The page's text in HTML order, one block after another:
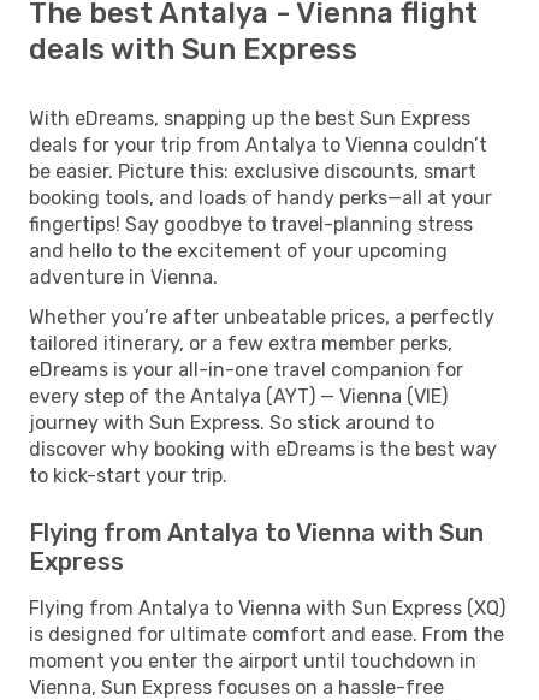
The best Antalya - Vienna flight
deals with Sun Express
With eDreams, snapping up the best Sun Express
deals for your trip from Antalya to Vienna couldn’t
be easier. Picture this: exclusive discounts, smart
booking tools, and loads of handy perks—all at your
fingertips! Say goodbye to travel-planning stress
and hello to the excitement of your upcoming
adventure in Vienna.
Whether you’re after unbeatable prices, a perfectly
tailored itinerary, or a few extra member perks,
eDreams is your all-in-one travel companion for
every step of the Antalya (AYT) — Vienna (VIE)
journey with Sun Express. So stick around to
discover why booking with eDreams is the best way
to kick-start your trip.
Flying from Antalya to Vienna with Sun
Express
Flying from Antalya to Vienna with Sun Express (XQ)
is designed for ultimate comfort and ease. From the
moment you enter the airport until touchdown in
Vienna, Sun Express focuses on a hassle-free